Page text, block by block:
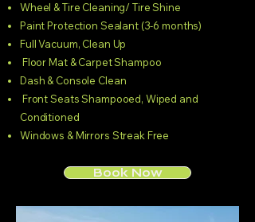
Wheel & Tire Cleaning/ Tire Shine
Paint Protection Sealant (3-6 months)
Full Vacuum, Clean Up
Floor Mat & Carpet Shampoo
Dash & Console Clean
Front Seats Shampooed, Wiped and
Conditioned
Windows & Mirrors Streak Free
Book Now